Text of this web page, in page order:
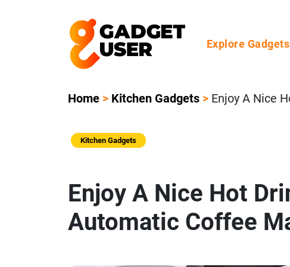
Explore Gadgets
Home > Kitchen Gadgets > Enjoy A Nice
Kitchen Gadgets
Enjoy A Nice Hot
Automatic Coffee